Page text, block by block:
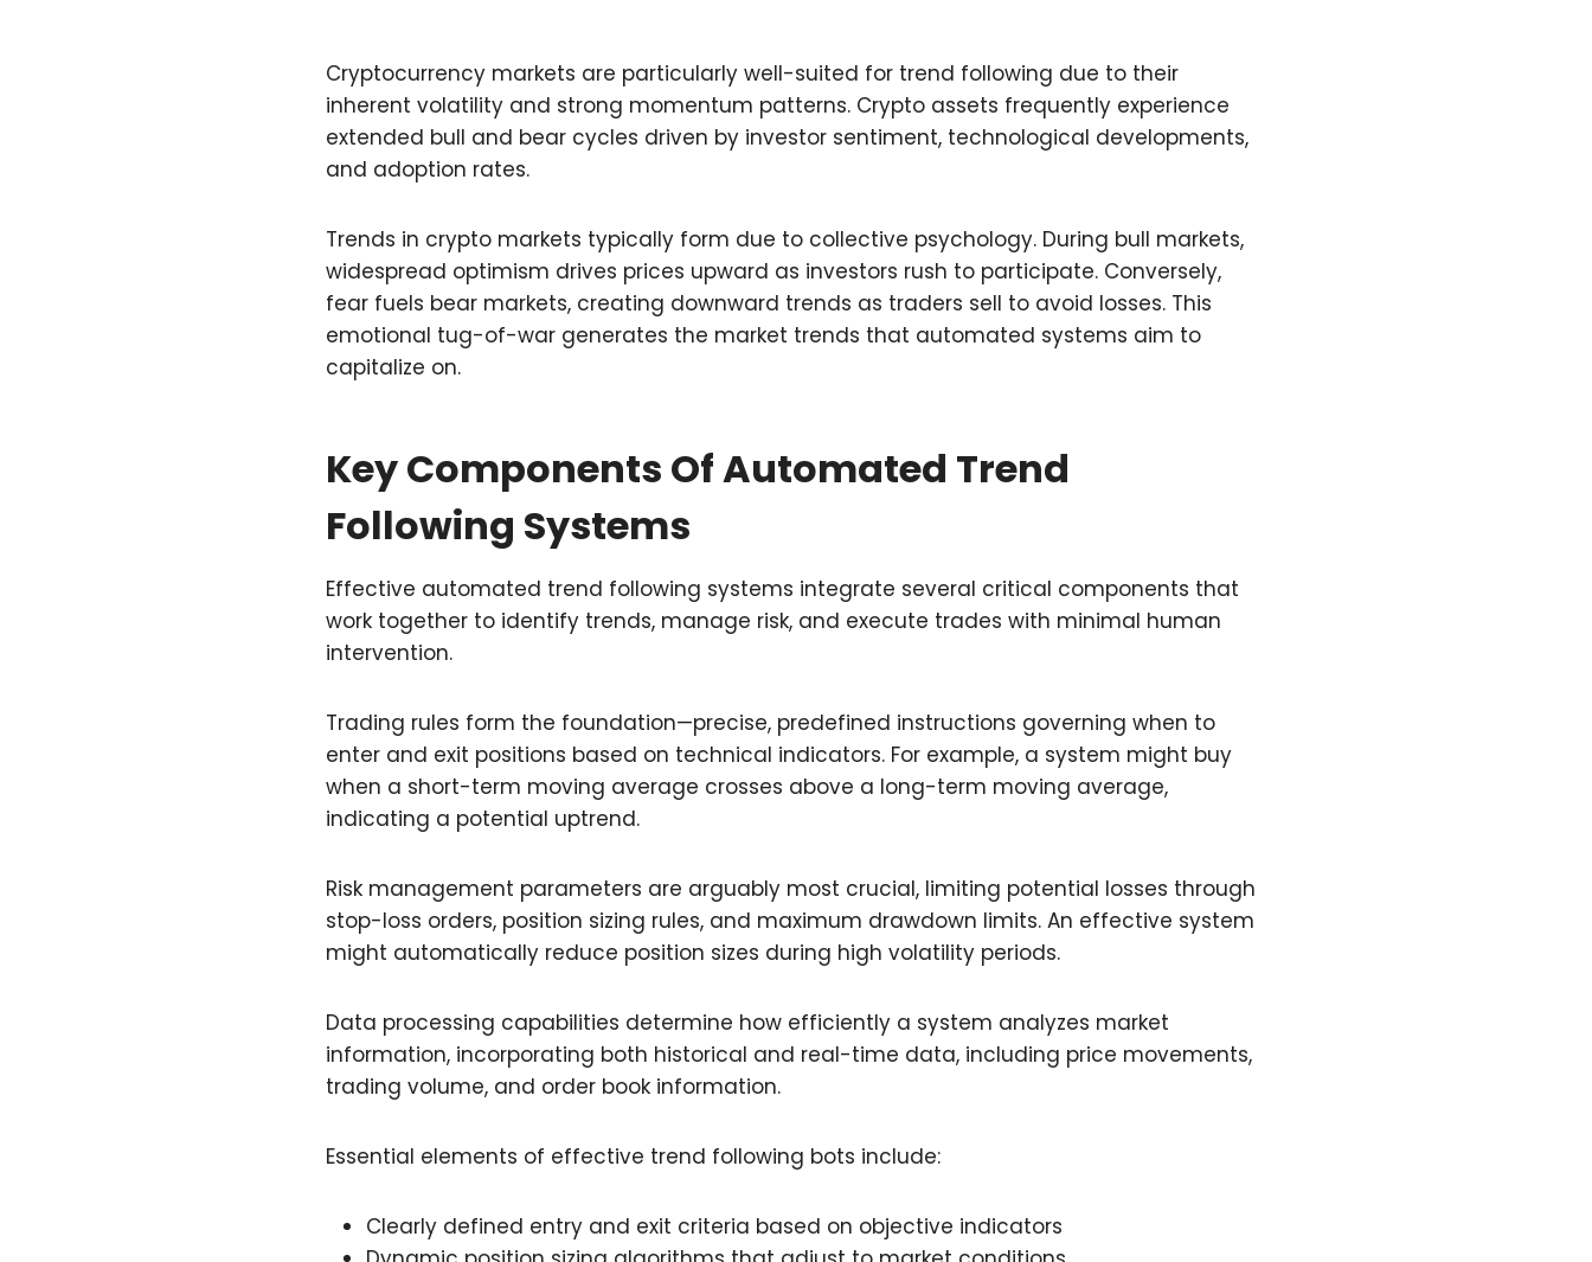
Cryptocurrency markets are particularly well-suited for trend following due to their
inherent volatility and strong momentum patterns. Crypto assets frequently experience
extended bull and bear cycles driven by investor sentiment, technological developments,
and adoption rates.
Trends in crypto markets typically form due to collective psychology. During bull markets,
widespread optimism drives prices upward as investors rush to participate. Conversely,
fear fuels bear markets, creating downward trends as traders sell to avoid losses. This
emotional tug-of-war generates the market trends that automated systems aim to
capitalize on.
Key Components Of Automated Trend
Following Systems
Effective automated trend following systems integrate several critical components that
work together to identify trends, manage risk, and execute trades with minimal human
intervention.
Trading rules form the foundation—precise, predefined instructions governing when to
enter and exit positions based on technical indicators. For example, a system might buy
when a short-term moving average crosses above a long-term moving average,
indicating a potential uptrend.
Risk management parameters are arguably most crucial, limiting potential losses through
stop-loss orders, position sizing rules, and maximum drawdown limits. An effective system
might automatically reduce position sizes during high volatility periods.
Data processing capabilities determine how efficiently a system analyzes market
information, incorporating both historical and real-time data, including price movements,
trading volume, and order book information.
Essential elements of effective trend following bots include:
Clearly defined entry and exit criteria based on objective indicators